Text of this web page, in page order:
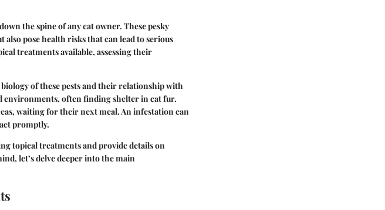
the spine of any cat owner. These pesky
pose health risks that can lead to serious
treatmentsavailable, assessing their
of these pests and their relationship with
environments, often finding shelter in cat fur.
waiting for their next meal. An infestation can
promptly.
topical treatments and provide details on
let’s delve deeper into the main